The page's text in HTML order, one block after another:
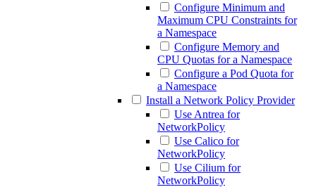
Configure Minimum and
Maximum CPU Constraints for
a Namespace
Configure Memory and
CPU Quotas for a Namespace
Configure a Pod Quota for
a Namespace
Install a Network Policy Provider
Use Antrea for
NetworkPolicy
Use Calico for
NetworkPolicy
Use Cilium for
NetworkPolicy